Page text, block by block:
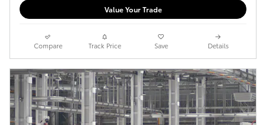
Value Your Trade
Compare Track Price Save Details